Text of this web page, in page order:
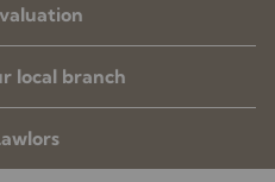
local branch